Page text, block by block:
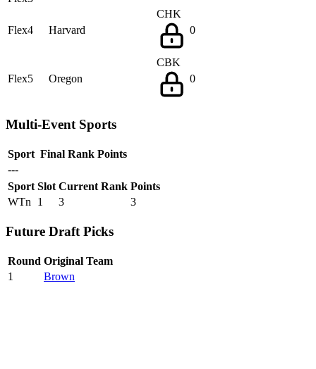
Flex4 Harvard
CHK
0
Flex5 Oregon
CBK
0
Multi-Event Sports
Sport Final Rank Points
---
Sport Slot Current Rank Points
WTn
1 3 3
Future Draft Picks
Round Original Team
1
Brown